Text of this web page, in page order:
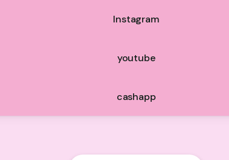
Instagram
youtube
cashapp